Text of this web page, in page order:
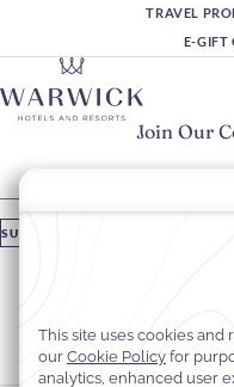
TRAVEL
E-GIFT
Join Our
SUBSCRIBE
Stay